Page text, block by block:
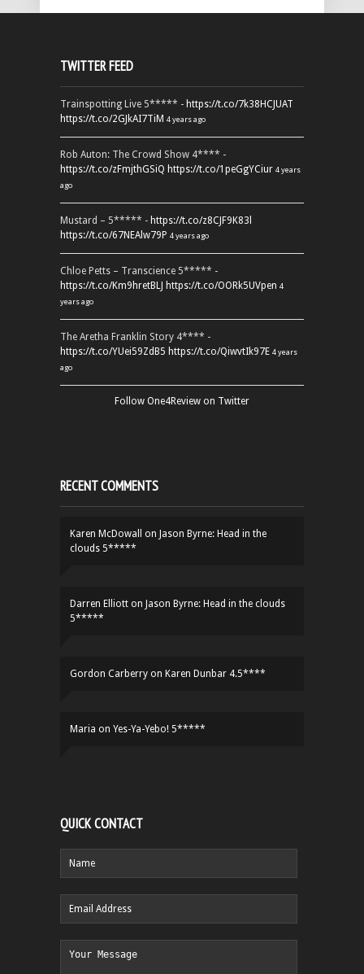
TWITTER FEED
Trainspotting Live 5***** - https://t.co/7k38HCJUAT
https://t.co/2GJkAI7TiM 4 years ago
Rob Auton: The Crowd Show 4**** -
https://t.co/zFmjthGSiQ https://t.co/1peGgYCiur 4 years
ago
Mustard – 5***** - https://t.co/z8CJF9K83l
https://t.co/67NEAlw79P 4 years ago
Chloe Petts – Transcience 5***** -
https://t.co/Km9hretBLJ https://t.co/OORk5UVpen 4
years ago
The Aretha Franklin Story 4**** -
https://t.co/YUei59ZdB5 https://t.co/QiwvtIk97E 4 years
ago
Follow One4Review on Twitter
RECENT COMMENTS
Karen McDowall on Jason Byrne: Head in the
clouds 5*****
Darren Elliott on Jason Byrne: Head in the clouds
5*****
Gordon Carberry on Karen Dunbar 4.5****
Maria on Yes-Ya-Yebo! 5*****
QUICK CONTACT